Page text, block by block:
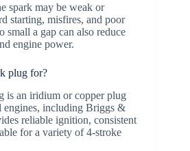
spark may be weak or
starting, misfires, and poor
small a gap can also reduce
engine power.
plug for?
is an iridium or copper plug
engines, including Briggs &
reliable ignition, consistent
for a variety of 4-stroke